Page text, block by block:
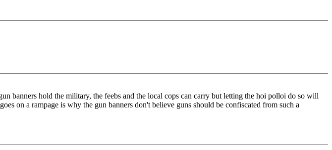
banners hold the military, the feebs and the local cops can carry but letting the hoi polloi do so will
on a rampage is why the gun banners don't believe guns should be confiscated from such a